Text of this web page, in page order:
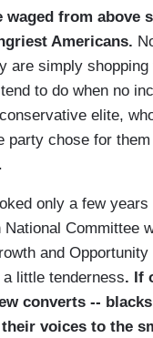
waged from above
Americans.
are simply
to do when no
elite,
party chose for
only a few
Committee
and
little tenderness. If
converts --
voices to the